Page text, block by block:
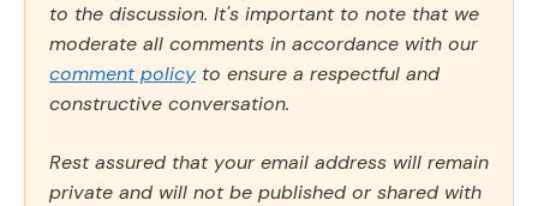
to the discussion. It's important to note that we
moderate all comments in accordance with our
comment policy to ensure a respectful and
constructive conversation.
Rest assured that your email address will remain
private and will not be published or shared with